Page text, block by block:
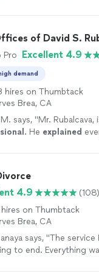
of David S.
Pro Excellent 4.9
demand
hires on Thumbtack
Brea, CA
says, "Mr.
. He explained
4.9
(108)
on Thumbtack
Brea, CA
says, "The
to end. Everything